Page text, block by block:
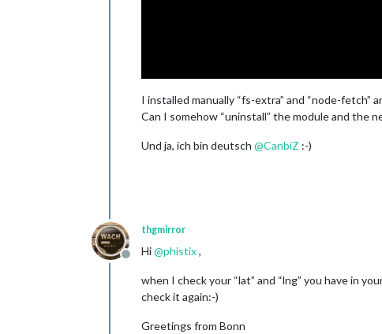
I installed manually “fs-extra” and “node-
Can I somehow “uninstall” the module and the
Und ja, ich bin deutsch @CanbiZ :-)
Offline
thgmirror
Hi@phistix,
when I check your “lat” and “lng” you have in
check it again:-)
Greetings from Bonn